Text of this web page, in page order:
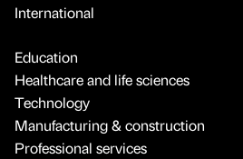
International
Education
Healthcare and life sciences
Technology
Manufacturing & construction
Professional services